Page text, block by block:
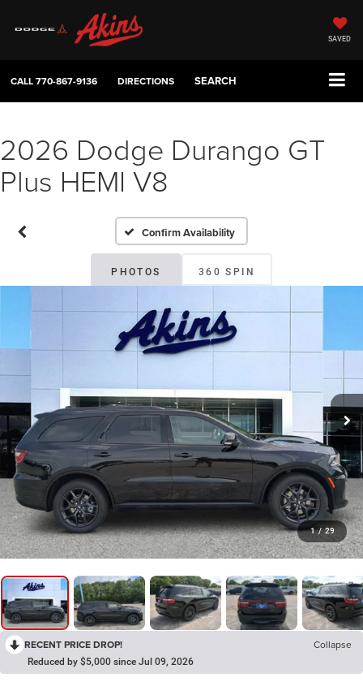
SAVED
CALL770-867-9136 DIRECTIONS SEARCH
2026 Dodge Durango GT
Plus HEMI V8
Confirm Availability
PHOTOS 360 SPIN
1 / 29
RECENT PRICE DROP! Collapse
Reduced by $5,000 since Jul 09, 2026